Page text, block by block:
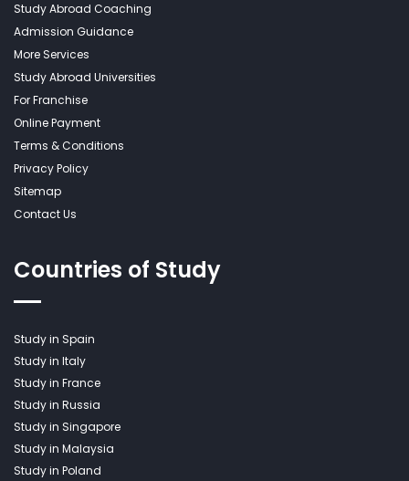
Study Abroad Coaching
Admission Guidance
More Services
Study Abroad Universities
For Franchise
Online Payment
Terms & Conditions
Privacy Policy
Sitemap
Contact Us
Countries of Study
Study in Spain
Study in Italy
Study in France
Study in Russia
Study in Singapore
Study in Malaysia
Study in Poland